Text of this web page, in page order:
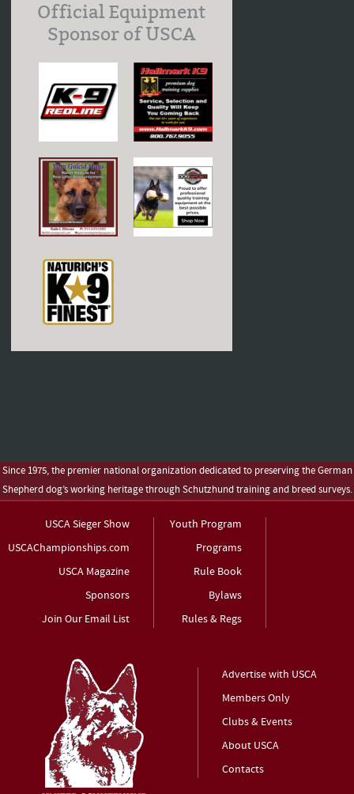
Official Equipment
Sponsor of USCA
Since 1975, the premier national organization dedicated to preserving the German
Shepherd dog’s working heritage through Schutzhund training and breed surveys.
USCA Sieger Show
USCAChampionships.com
USCA Magazine
Sponsors
Join Our Email List
Youth Program
Programs
Rule Book
Bylaws
Rules & Regs
Advertise with USCA
Members Only
Clubs & Events
About USCA
Contacts